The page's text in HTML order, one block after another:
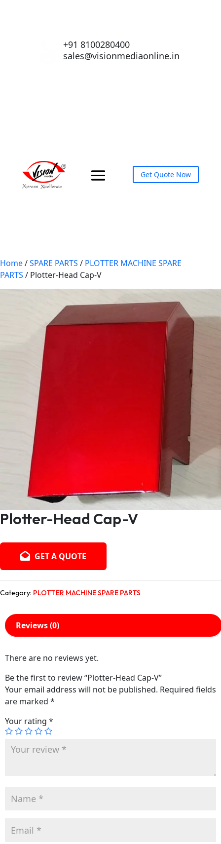
+91 8100280400
sales@visionmediaonline.in
Get Quote Now
Home/SPARE PARTS / PLOTTER MACHINE SPARE
PARTS / Plotter-Head Cap-V
Plotter-Head Cap-V
GET A QUOTE
Category: PLOTTER MACHINE SPARE PARTS
Reviews (0)
There are no reviews yet.
Be the first to review “Plotter-Head Cap-V”
Your email address will not be published. Required fields
are marked *
Your rating *